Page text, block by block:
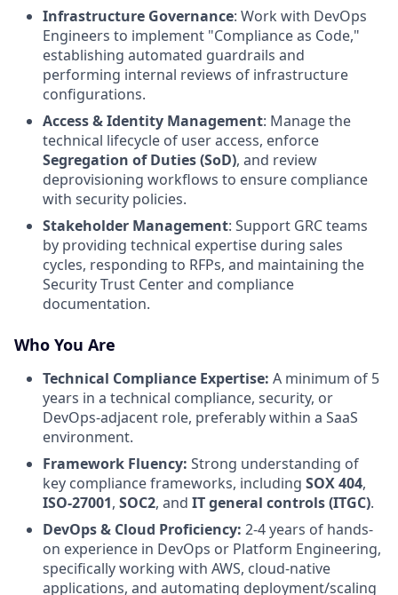
Infrastructure Governance: Work with DevOps
Engineers to implement "Compliance as Code,"
establishing automated guardrails and
performing internal reviews of infrastructure
configurations.
Access & Identity Management: Manage the
technical lifecycle of user access, enforce
Segregation of Duties (SoD), and review
deprovisioning workflows to ensure compliance
with security policies.
Stakeholder Management: Support GRC teams
by providing technical expertise during sales
cycles, responding to RFPs, and maintaining the
Security Trust Center and compliance
documentation.
Who You Are
Technical Compliance Expertise: A minimum of 5
years in a technical compliance, security, or
DevOps-adjacent role, preferably within a SaaS
environment.
Framework Fluency: Strong understanding of
key compliance frameworks, including SOX 404,
ISO-27001, SOC2, and IT general controls (ITGC).
DevOps & Cloud Proficiency: 2-4 years of hands-
on experience in DevOps or Platform Engineering,
specifically working with AWS, cloud-native
applications, and automating deployment/scaling